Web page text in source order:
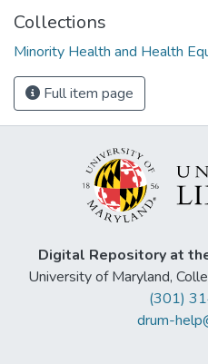
Collections
Minority Health and Health
Full item page
Digital Repository at
University of Maryland,
(301)
drum-